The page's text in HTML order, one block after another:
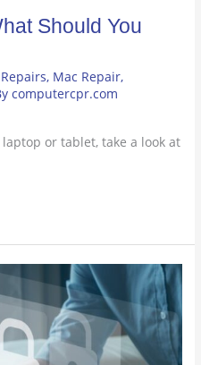
Should You
, Mac Repair,
computercpr.com
or tablet, take a look at